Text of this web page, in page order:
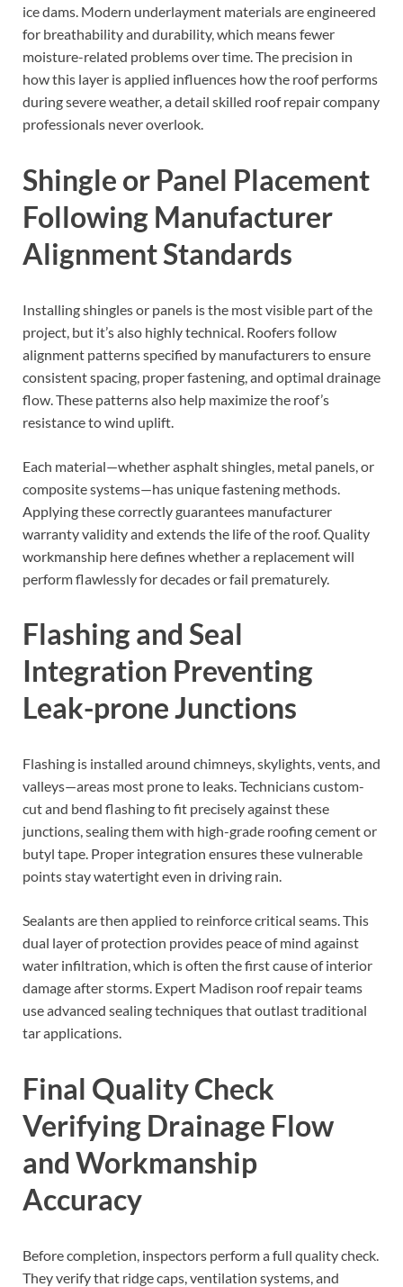
ice dams. Modern underlayment materials are engineered
for breathability and durability, which means fewer
moisture-related problems over time. The precision in
how this layer is applied influences how the roof performs
during severe weather, a detail skilled roof repair company
professionals never overlook.
Shingle or Panel Placement
Following Manufacturer
Alignment Standards
Installing shingles or panels is the most visible part of the
project, but it’s also highly technical. Roofers follow
alignment patterns specified by manufacturers to ensure
consistent spacing, proper fastening, and optimal drainage
flow. These patterns also help maximize the roof’s
resistance to wind uplift.
Each material—whether asphalt shingles, metal panels, or
composite systems—has unique fastening methods.
Applying these correctly guarantees manufacturer
warranty validity and extends the life of the roof. Quality
workmanship here defines whether a replacement will
perform flawlessly for decades or fail prematurely.
Flashing and Seal
Integration Preventing
Leak-prone Junctions
Flashing is installed around chimneys, skylights, vents, and
valleys—areas most prone to leaks. Technicians custom-
cut and bend flashing to fit precisely against these
junctions, sealing them with high-grade roofing cement or
butyl tape. Proper integration ensures these vulnerable
points stay watertight even in driving rain.
Sealants are then applied to reinforce critical seams. This
dual layer of protection provides peace of mind against
water infiltration, which is often the first cause of interior
damage after storms. Expert Madison roof repair teams
use advanced sealing techniques that outlast traditional
tar applications.
Final Quality Check
Verifying Drainage Flow
and Workmanship
Accuracy
Before completion, inspectors perform a full quality check.
They verify that ridge caps, ventilation systems, and